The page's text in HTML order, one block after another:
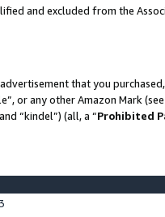
and excluded from the
that you
or any other Amazon Mark
“kindel”) (all, a “Prohibited